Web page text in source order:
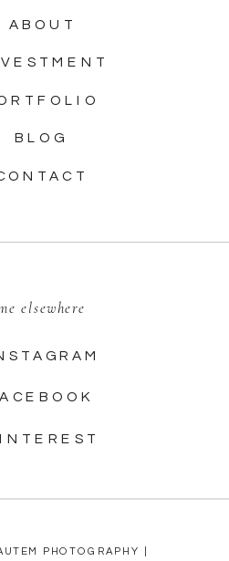
PHOTOGRAPHY |
elsewhere
BLOG